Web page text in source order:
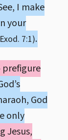
I make
your
7:1).
prefigure
God
only
Jesus,